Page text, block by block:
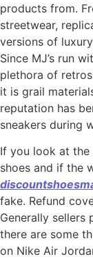
products from.
streetwear,
versions of
Since MJ’s run
plethora of
it is grail
reputation has
sneakers during
If you look at the
shoes and if the
fake. Refund
Generally sellers
there are some
on Nike Air